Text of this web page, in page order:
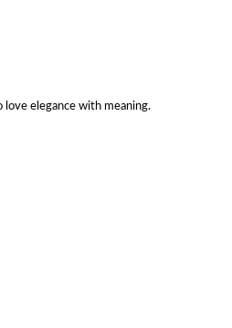
elegance with meaning.